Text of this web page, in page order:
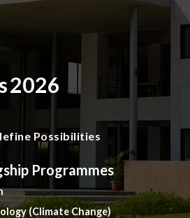
2026
Possibilities
Programmes
(Climate Change)